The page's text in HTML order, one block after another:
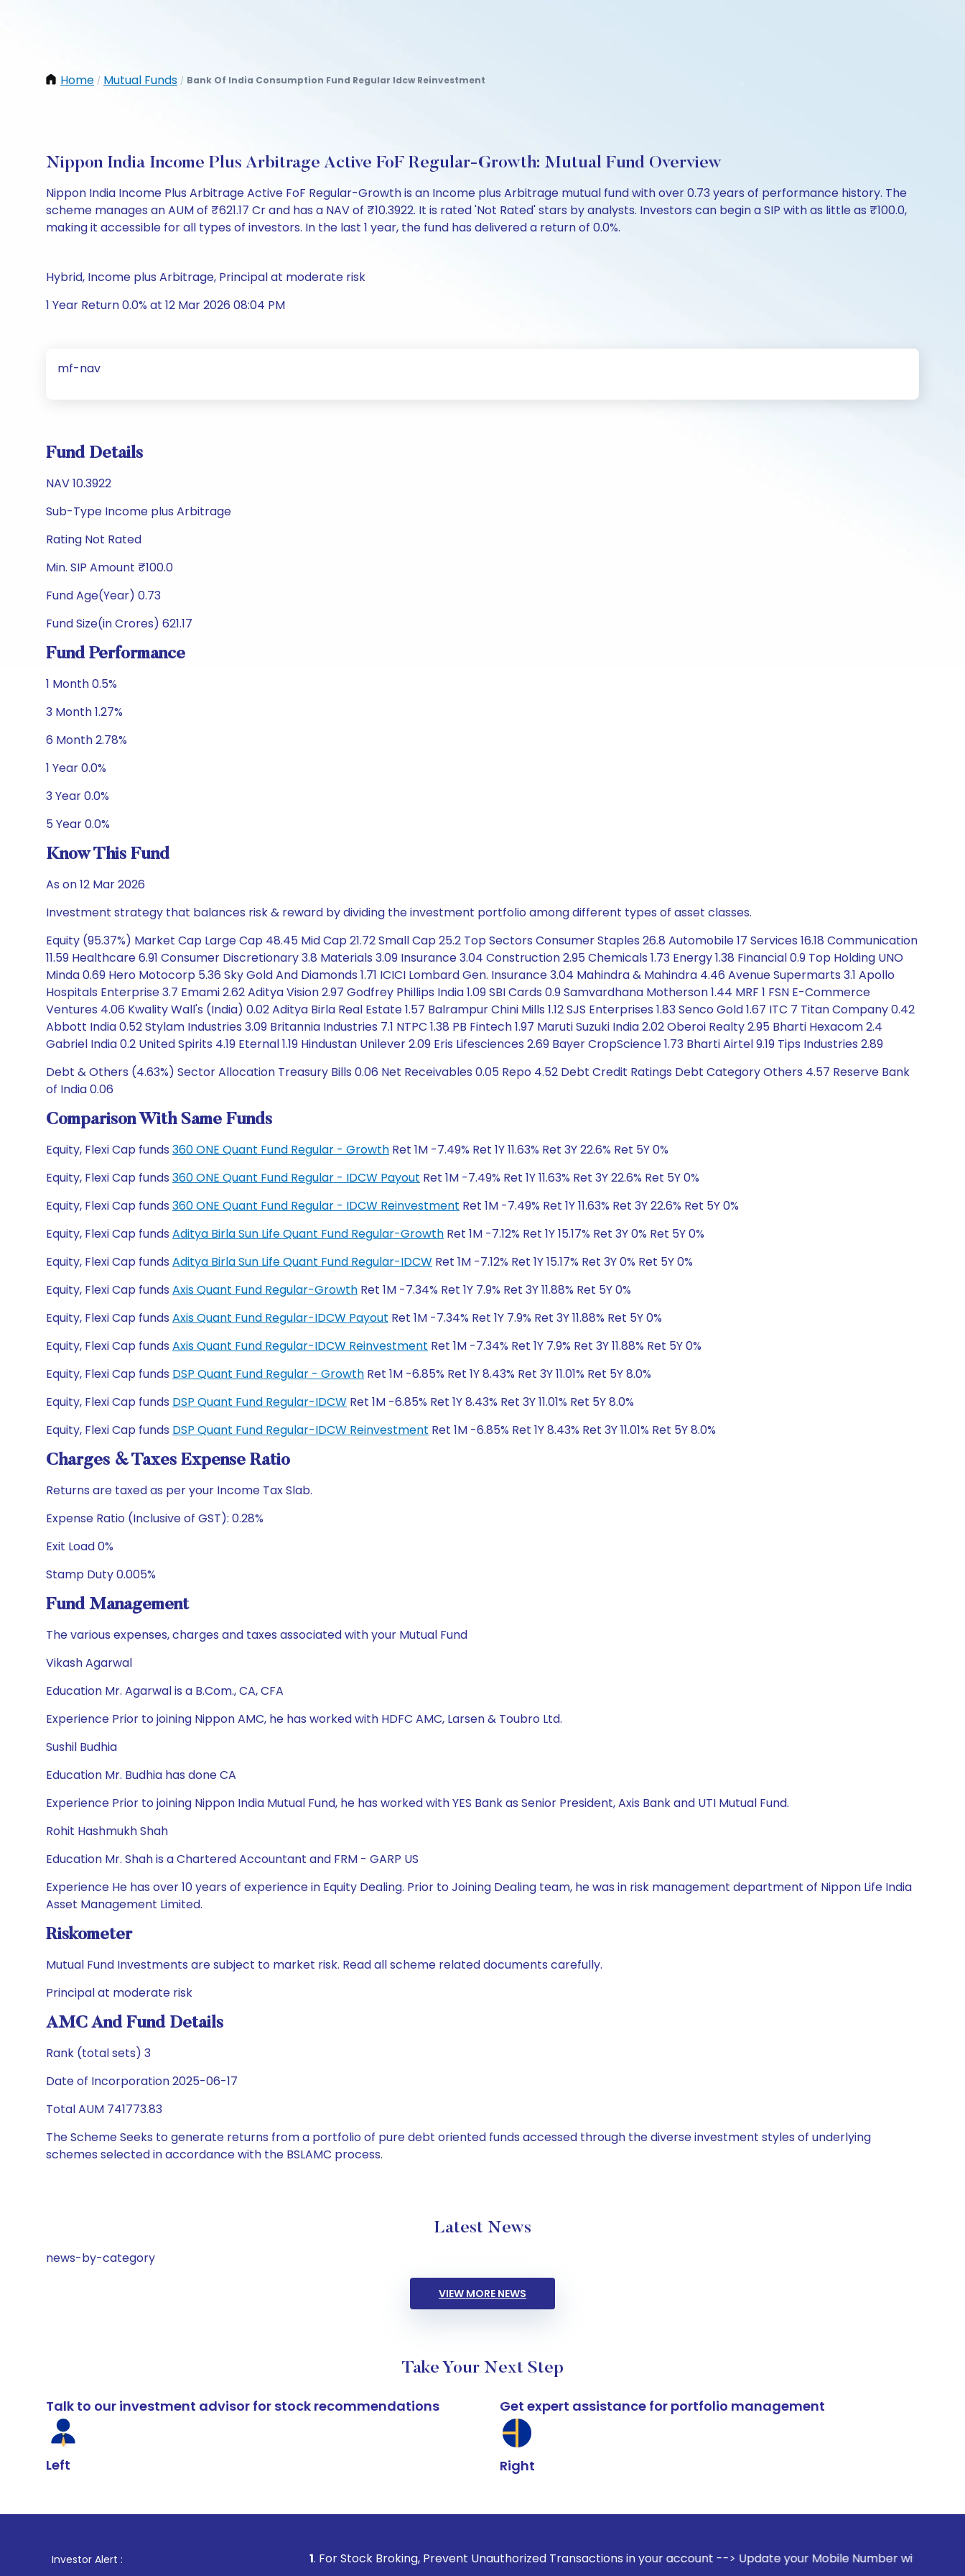
Home / Mutual Funds / Bank Of India Consumption Fund Regular Idcw Reinvestment
Nippon India Income Plus Arbitrage Active FoF Regular-Growth: Mutual Fund Overview
Nippon India Income Plus Arbitrage Active FoF Regular-Growth is an Income plus Arbitrage mutual fund with over 0.73 years of performance history. The
scheme manages an AUM of ₹621.17 Cr and has a NAV of ₹10.3922. It is rated 'Not Rated' stars by analysts. Investors can begin a SIP with as little as ₹100.0,
making it accessible for all types of investors. In the last 1 year, the fund has delivered a return of 0.0%.
Hybrid, Income plus Arbitrage, Principal at moderate risk
1 Year Return 0.0% at 12 Mar 2026 08:04 PM
mf-nav
Fund Details
NAV 10.3922
Sub-Type Income plus Arbitrage
Rating Not Rated
Min. SIP Amount ₹100.0
Fund Age(Year) 0.73
Fund Size(in Crores) 621.17
Fund Performance
1 Month 0.5%
3 Month 1.27%
6 Month 2.78%
1 Year 0.0%
3 Year 0.0%
5 Year 0.0%
Know This Fund
As on 12 Mar 2026
Investment strategy that balances risk & reward by dividing the investment portfolio among different types of asset classes.
Equity (95.37%) Market Cap Large Cap 48.45 Mid Cap 21.72 Small Cap 25.2 Top Sectors Consumer Staples 26.8 Automobile 17 Services 16.18 Communication
11.59 Healthcare 6.91 Consumer Discretionary 3.8 Materials 3.09 Insurance 3.04 Construction 2.95 Chemicals 1.73 Energy 1.38 Financial 0.9 Top Holding UNO
Minda 0.69 Hero Motocorp 5.36 Sky Gold And Diamonds 1.71 ICICI Lombard Gen. Insurance 3.04 Mahindra & Mahindra 4.46 Avenue Supermarts 3.1 Apollo
Hospitals Enterprise 3.7 Emami 2.62 Aditya Vision 2.97 Godfrey Phillips India 1.09 SBI Cards 0.9 Samvardhana Motherson 1.44 MRF 1 FSN E-Commerce
Ventures 4.06 Kwality Wall's (India) 0.02 Aditya Birla Real Estate 1.57 Balrampur Chini Mills 1.12 SJS Enterprises 1.83 Senco Gold 1.67 ITC 7 Titan Company 0.42
Abbott India 0.52 Stylam Industries 3.09 Britannia Industries 7.1 NTPC 1.38 PB Fintech 1.97 Maruti Suzuki India 2.02 Oberoi Realty 2.95 Bharti Hexacom 2.4
Gabriel India 0.2 United Spirits 4.19 Eternal 1.19 Hindustan Unilever 2.09 Eris Lifesciences 2.69 Bayer CropScience 1.73 Bharti Airtel 9.19 Tips Industries 2.89
Debt & Others (4.63%) Sector Allocation Treasury Bills 0.06 Net Receivables 0.05 Repo 4.52 Debt Credit Ratings Debt Category Others 4.57 Reserve Bank
of India 0.06
Comparison With Same Funds
Equity, Flexi Cap funds 360 ONE Quant Fund Regular - Growth Ret 1M -7.49% Ret 1Y 11.63% Ret 3Y 22.6% Ret 5Y 0%
Equity, Flexi Cap funds 360 ONE Quant Fund Regular - IDCW Payout Ret 1M -7.49% Ret 1Y 11.63% Ret 3Y 22.6% Ret 5Y 0%
Equity, Flexi Cap funds 360 ONE Quant Fund Regular - IDCW Reinvestment Ret 1M -7.49% Ret 1Y 11.63% Ret 3Y 22.6% Ret 5Y 0%
Equity, Flexi Cap funds Aditya Birla Sun Life Quant Fund Regular-Growth Ret 1M -7.12% Ret 1Y 15.17% Ret 3Y 0% Ret 5Y 0%
Equity, Flexi Cap funds Aditya Birla Sun Life Quant Fund Regular-IDCW Ret 1M -7.12% Ret 1Y 15.17% Ret 3Y 0% Ret 5Y 0%
Equity, Flexi Cap funds Axis Quant Fund Regular-Growth Ret 1M -7.34% Ret 1Y 7.9% Ret 3Y 11.88% Ret 5Y 0%
Equity, Flexi Cap funds Axis Quant Fund Regular-IDCW Payout Ret 1M -7.34% Ret 1Y 7.9% Ret 3Y 11.88% Ret 5Y 0%
Equity, Flexi Cap funds Axis Quant Fund Regular-IDCW Reinvestment Ret 1M -7.34% Ret 1Y 7.9% Ret 3Y 11.88% Ret 5Y 0%
Equity, Flexi Cap funds DSP Quant Fund Regular - Growth Ret 1M -6.85% Ret 1Y 8.43% Ret 3Y 11.01% Ret 5Y 8.0%
Equity, Flexi Cap funds DSP Quant Fund Regular-IDCW Ret 1M -6.85% Ret 1Y 8.43% Ret 3Y 11.01% Ret 5Y 8.0%
Equity, Flexi Cap funds DSP Quant Fund Regular-IDCW Reinvestment Ret 1M -6.85% Ret 1Y 8.43% Ret 3Y 11.01% Ret 5Y 8.0%
Charges & Taxes Expense Ratio
Returns are taxed as per your Income Tax Slab.
Expense Ratio (Inclusive of GST): 0.28%
Exit Load 0%
Stamp Duty 0.005%
Fund Management
The various expenses, charges and taxes associated with your Mutual Fund
Vikash Agarwal
Education Mr. Agarwal is a B.Com., CA, CFA
Experience Prior to joining Nippon AMC, he has worked with HDFC AMC, Larsen & Toubro Ltd.
Sushil Budhia
Education Mr. Budhia has done CA
Experience Prior to joining Nippon India Mutual Fund, he has worked with YES Bank as Senior President, Axis Bank and UTI Mutual Fund.
Rohit Hashmukh Shah
Education Mr. Shah is a Chartered Accountant and FRM - GARP US
Experience He has over 10 years of experience in Equity Dealing. Prior to Joining Dealing team, he was in risk management department of Nippon Life India
Asset Management Limited.
Riskometer
Mutual Fund Investments are subject to market risk. Read all scheme related documents carefully.
Principal at moderate risk
AMC And Fund Details
Rank (total sets) 3
Date of Incorporation 2025-06-17
Total AUM 741773.83
The Scheme Seeks to generate returns from a portfolio of pure debt oriented funds accessed through the diverse investment styles of underlying
schemes selected in accordance with the BSLAMC process.
Latest News
news-by-category
VIEW MORE NEWS
Take Your Next Step
Talk to our investment advisor for stock recommendations
Left
Get expert assistance for portfolio management
Right
Investor Alert : . For Stock Broking, Prevent Unauthorized Transactions in your account --> Update your Mobile Number with your Stock